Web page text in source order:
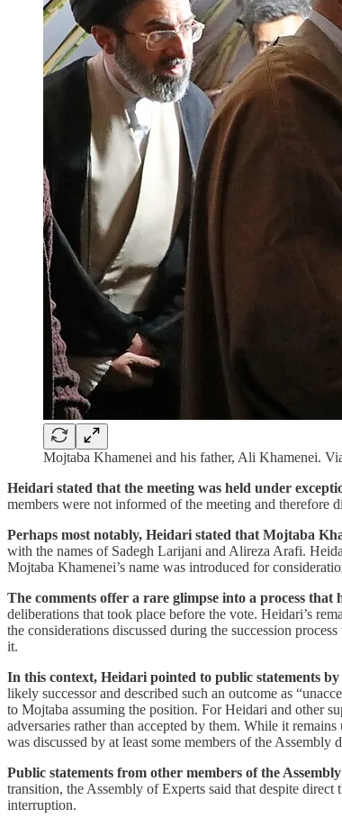
Mojtaba Khamenei and his father, Ali Khamenei.
Heidari stated that the meeting was held under
members were not informed of the meeting and therefore
Perhaps most notably, Heidari stated that Mojtaba
with the names of Sadegh Larijani and Alireza Arafi.
Mojtaba Khamenei’s name was introduced for
The comments offer a rare glimpse into a process that
deliberations that took place before the vote. Heidari’s
the considerations discussed during the succession
it.
In this context, Heidari pointed to public statements
likely successor and described such an outcome as
to Mojtaba assuming the position. For Heidari and other
adversaries rather than accepted by them. While it
was discussed by at least some members of the Assembly
Public statements from other members of the
transition, the Assembly of Experts said that despite
interruption.